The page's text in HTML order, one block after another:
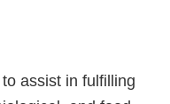
assist in fulfilling